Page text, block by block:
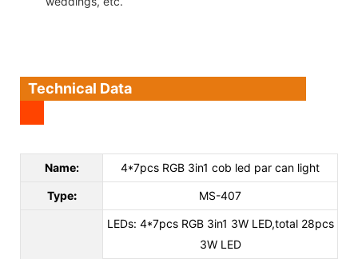
Technical Data
Name: 4*7pcs RGB 3in1 cob led par can light
Type: MS-407
LEDs: 4*7pcs RGB 3in1 3W LED,total 28pcs
3W LED